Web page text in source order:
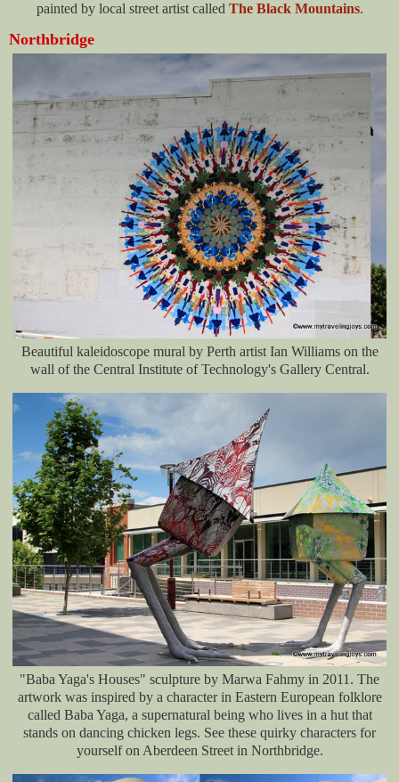
painted by local street artist called The Black Mountains.
Northbridge
Beautiful kaleidoscope mural by Perth artist Ian Williams on the
wall of the Central Institute of Technology's Gallery Central.
"Baba Yaga's Houses" sculpture by Marwa Fahmy in 2011. The
artwork was inspired by a character in Eastern European folklore
called Baba Yaga, a supernatural being who lives in a hut that
stands on dancing chicken legs. See these quirky characters for
yourself on Aberdeen Street in Northbridge.